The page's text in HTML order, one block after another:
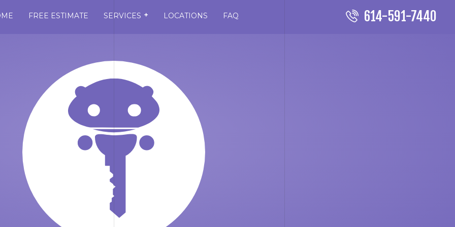
FREE ESTIMATE SERVICES + LOCATIONS FAQ 614-591-7440